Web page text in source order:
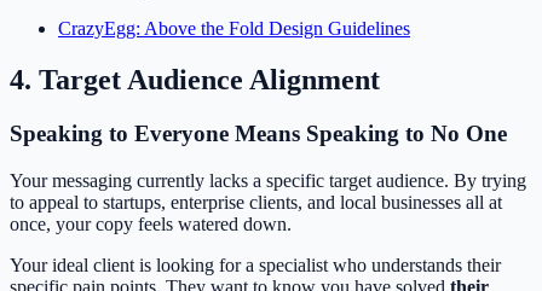
CrazyEgg: Above the Fold Design Guidelines
4. Target Audience Alignment
Speaking to Everyone Means Speaking to No One
Your messaging currently lacks a specific target audience. By trying
to appeal to startups, enterprise clients, and local businesses all at
once, your copy feels watered down.
Your ideal client is looking for a specialist who understands their
specific pain points. They want to know you have solved their